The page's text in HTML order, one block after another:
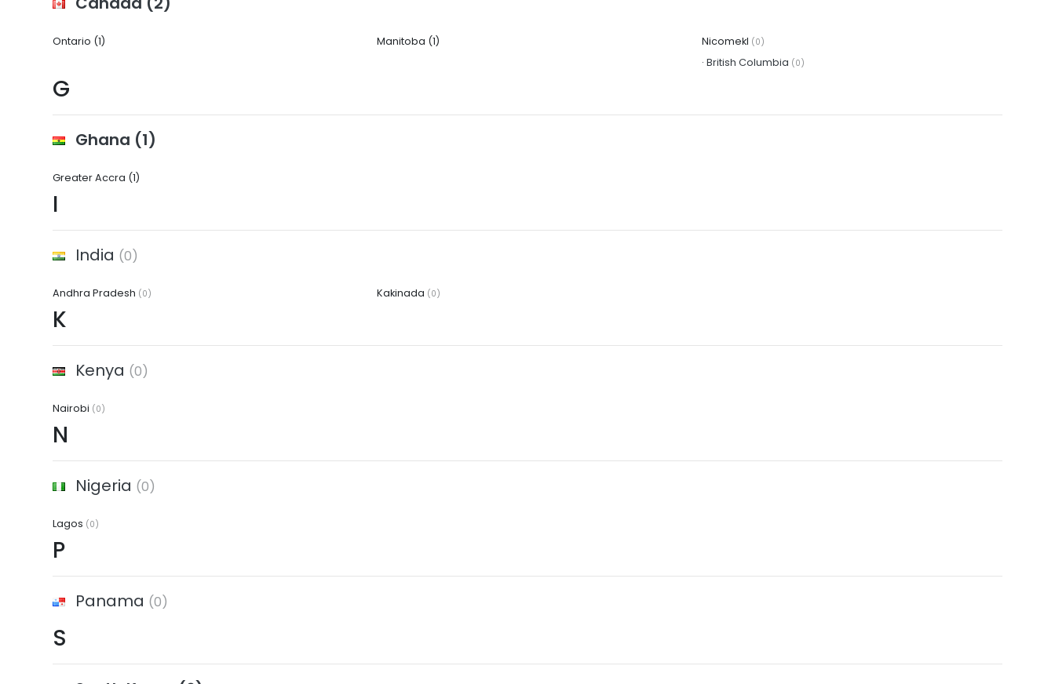
Ontario (1) Manitoba (1) Nicomekl (0)
· British Columbia (0)
G
Ghana (1)
Greater Accra (1)
I
India (0)
Andhra Pradesh (0) Kakinada (0)
K
Kenya (0)
Nairobi (0)
N
Nigeria (0)
Lagos (0)
P
Panama (0)
S